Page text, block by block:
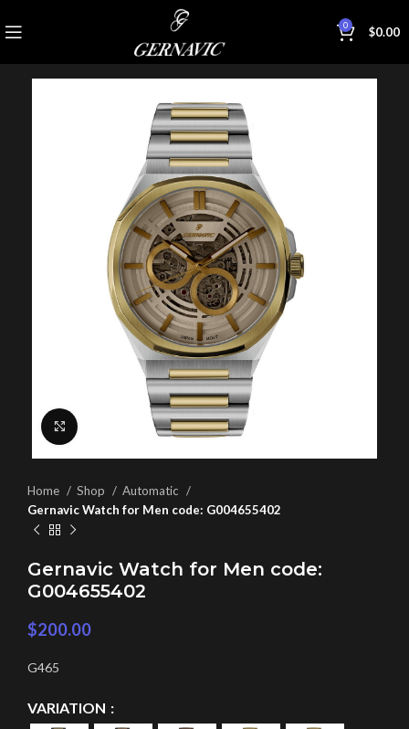
0 $0.00
Click to enlarge
Home Shop
Automatic
Gernavic Watch for Men code: G004655402
Gernavic Watch for Men code:
G004655402
$200.00
G465
VARIATION